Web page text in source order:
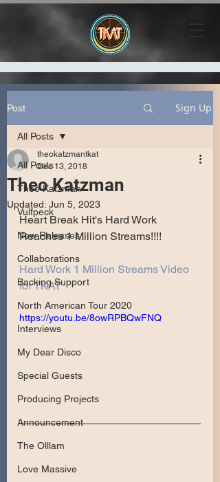
Post Sign Up
All Posts
Theo Katzman
Vulfpeck
New Releases
Collaborations
Backing Support
North American Tour 2020
Interviews
My Dear Disco
Special Guests
Producing Projects
Announcement
The Olllam
Love Massive
All Posts
Theo Katzman
theokatzmantkat
Dec 13, 2018
Updated: Jun 5, 2023
Heart Break Hit's Hard Work
Reaches 1 Million Streams!!!!
Hard Work 1 Million Streams Video
for TKAT
https://youtu.be/8owRPBQwFNQ